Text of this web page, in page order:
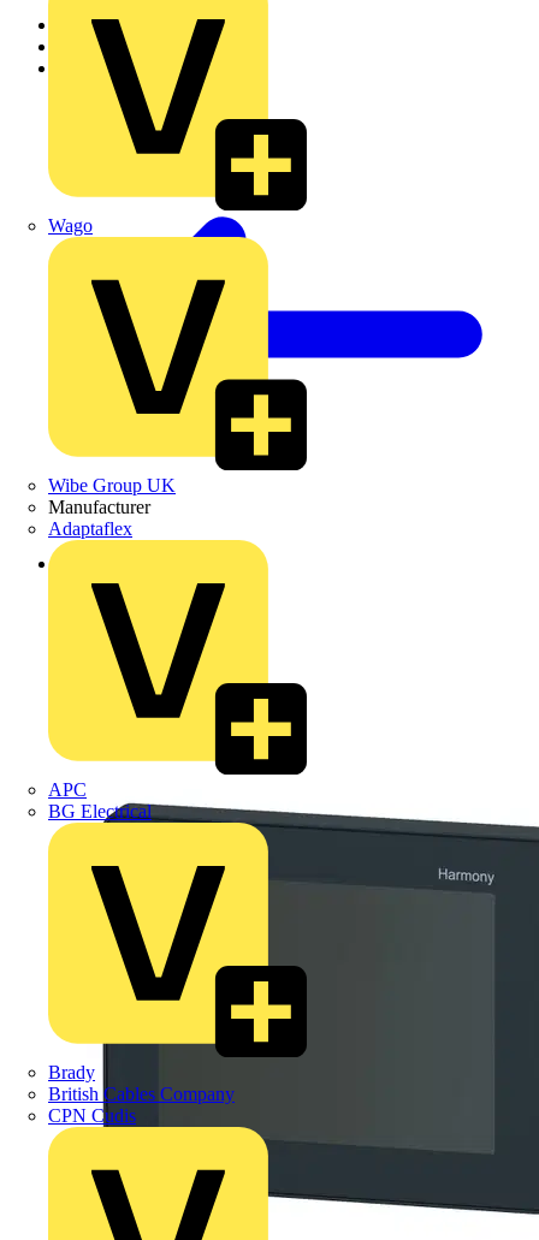
Wago
Wibe Group UK
Manufacturer
Adaptaflex
APC
BG Electrical
Brady
British Cables Company
CPN Cudis
Home
Products
Schneider Electric
Back to Products